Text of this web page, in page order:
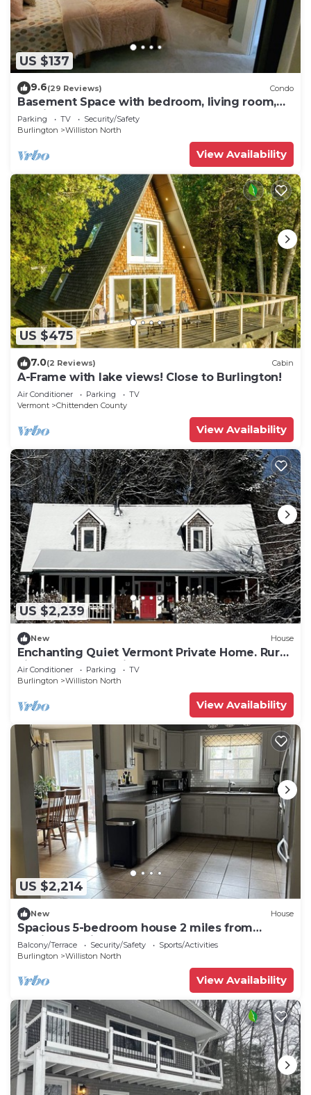
US $137
9.6(29 Reviews) Condo
Basement Space with bedroom, living room,
movie theatre and gym.
Parking TV
Security/Safety
Burlington
Williston North
View Availability
US $475
7.0(2 Reviews) Cabin
A-Frame with lake views! Close to Burlington!
Air Conditioner Parking
TV
Vermont
Chittenden County
View Availability
US $2,239
New House
Enchanting Quiet Vermont Private Home. Rural
vibe, perfect location!
Air Conditioner Parking
TV
Burlington
Williston North
View Availability
US $2,214
New House
Spacious 5-bedroom house 2 miles from
Burlington Airport
Balcony/Terrace Security/Safety
Sports/Activities
Burlington
Williston North
View Availability